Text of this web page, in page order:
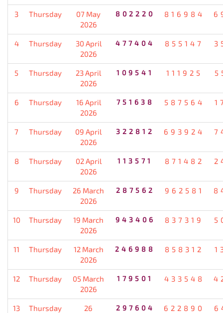
3 Thursday
07 May
2026
802220 816984
4 Thursday
30 April
2026
477404 855147
5 Thursday
23 April
2026
109541 111925
6 Thursday
16 April
2026
751638 587564
7 Thursday
09 April
2026
322812 693924
8 Thursday
02 April
2026
113571 871482
9 Thursday
26 March
2026
287562 962581
10 Thursday
19 March
2026
943406 837319
11 Thursday
12 March
2026
246988 858312
12 Thursday
05 March
2026
179501 433548
13 Thursday
26
297604 622890